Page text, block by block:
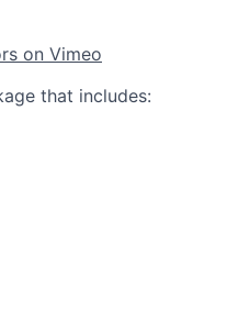
on Vimeo
that includes: